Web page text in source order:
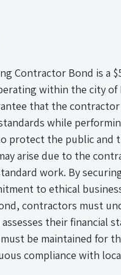
Contractor Bond is a
within the city of
that the
while
protect the public and
arise due to the
work. By
to ethical
contractors must
their financial
be maintained for
compliance with